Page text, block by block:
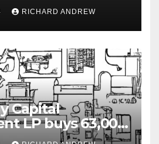
RICHARD ANDREW
Capital
LP buys 63,000
Blue Hat